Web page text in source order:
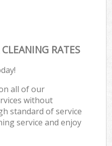
RATES
all of our
without
standard of service
service and enjoy